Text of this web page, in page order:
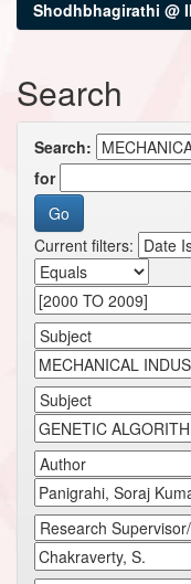
Shodhbhagirathi @
Search
Search:
for
Current filters: